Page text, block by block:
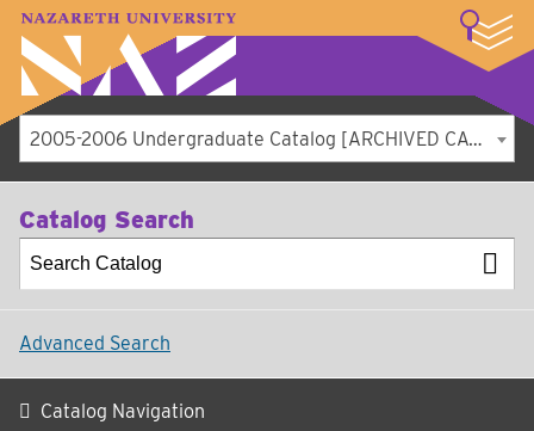
A–Z Index Map Directory
Library
Student Experience
About
2005-2006 Undergraduate Catalog [ARCHIVED CATALOG]
Catalog Search
Advanced Search
Catalog Navigation